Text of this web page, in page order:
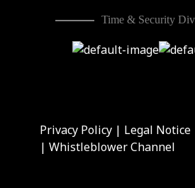
Time & Security
Privacy Policy | Legal Notice
|Whistleblower Channel